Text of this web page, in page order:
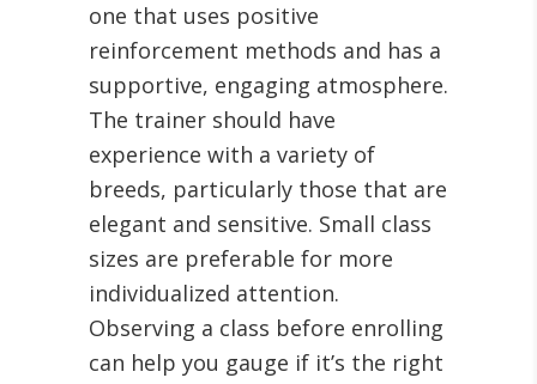
one that uses positive
reinforcement methods and has a
supportive, engaging atmosphere.
The trainer should have
experience with a variety of
breeds, particularly those that are
elegant and sensitive. Small class
sizes are preferable for more
individualized attention.
Observing a class before enrolling
can help you gauge if it’s the right